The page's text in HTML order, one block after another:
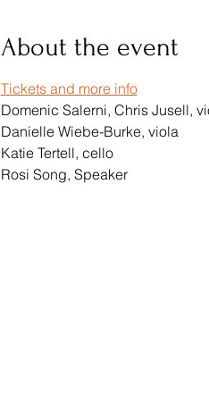
About the event
Tickets and more info
Domenic Salerni, Chris Jusell,
Danielle Wiebe-Burke, viola
Katie Tertell, cello
Rosi Song, Speaker